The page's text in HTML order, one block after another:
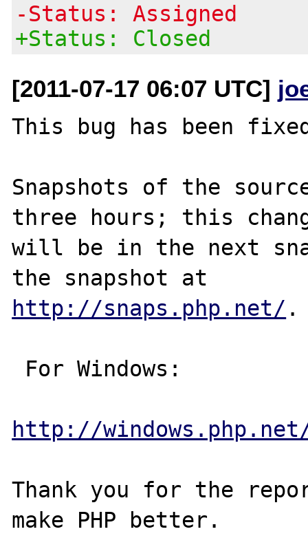
-Status: Assigned
+Status: Closed
[2011-07-17 06:07 UTC]
This bug has been
Snapshots of the
three hours; this
will be in the next
http://snaps.php.net/ .
http://
Thank you for the
make PHP better.